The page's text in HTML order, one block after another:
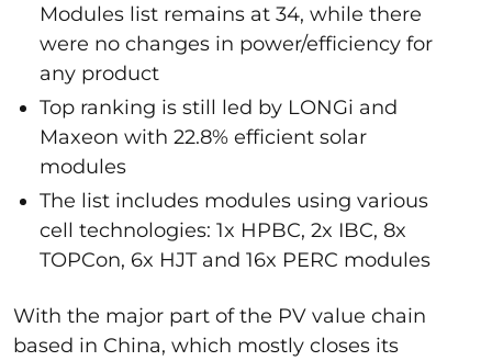
Modules list remains at 34, while there
were no changes in power/efficiency for
any product
Top ranking is still led by LONGi and
Maxeon with 22.8% efficient solar
modules
The list includes modules using various
cell technologies: 1x HPBC, 2x IBC, 8x
TOPCon, 6x HJT and 16x PERC modules
With the major part of the PV value chain
based in China, which mostly closes its